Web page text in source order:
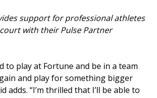
support for professional athletes
with their Pulse Partner
to play at Fortune and be in a team
and play for something bigger
adds. “I’m thrilled that I’ll be able to